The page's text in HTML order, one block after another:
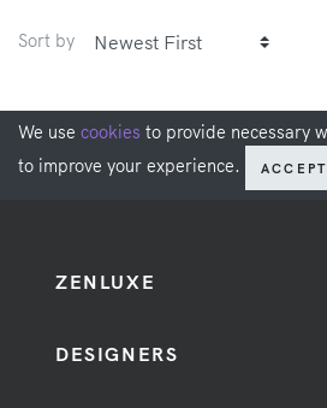
Sort by
We use cookies to provide necessary
to improve your experience.
ACCEPT
ZENLUXE
DESIGNERS